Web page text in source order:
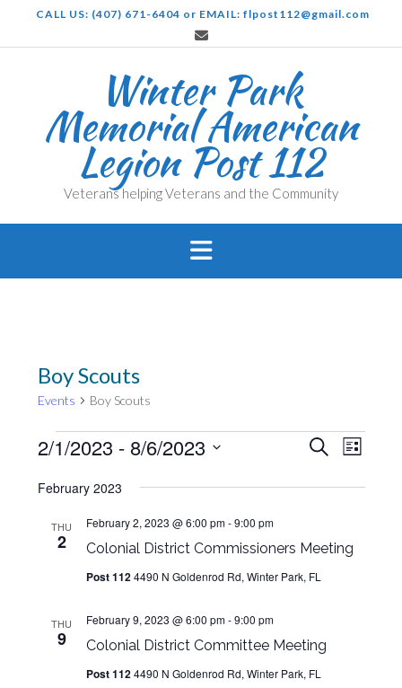
content
CALL US: (407) 671-6404 or EMAIL: flpost112@gmail.com
Winter Park
Memorial American
Legion Post 112
Veterans helping Veterans and the Community
Boy Scouts
Events Boy Scouts
Events
Events
and
Search
List
2/1/2023 - 8/6/2023
date.
February 2023
THU
2 Colonial District Commissioners Meeting
February 2, 2023 @ 6:00 pm-9:00 pm
Post 1124490 N Goldenrod Rd, Winter Park, FL
THU
9 Colonial District Committee Meeting
February 9, 2023 @ 6:00 pm-9:00 pm
Post 1124490 N Goldenrod Rd, Winter Park, FL